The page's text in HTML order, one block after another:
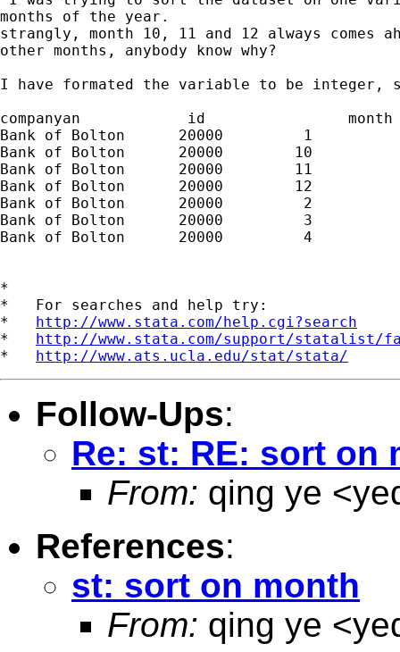
months of the year.
strangly, month 10, 11 and 12 always comes
other months, anybody know why?
I have formated the variable to be integer,
companyan            id                month
Bank of Bolton      20000         1
Bank of Bolton      20000        10
Bank of Bolton      20000        11
Bank of Bolton      20000        12
Bank of Bolton      20000         2
Bank of Bolton      20000         3
Bank of Bolton      20000         4
*
*   For searches and help try:
* http://www.stata.com/help.cgi?search
* http://www.stata.com/support/statalist/
* http://www.ats.ucla.edu/stat/stata/
Follow-Ups:
Re: st: RE: sort on
From: qing ye <
References:
st: sort on month
From: qing ye <